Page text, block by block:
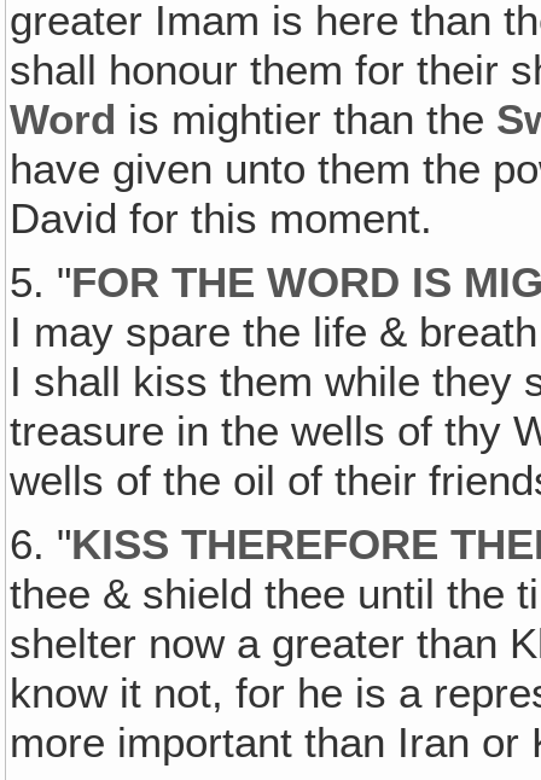
greater Imam is here than
shall honour them for their
Word is mightier than the
have given unto them the
David for this moment.
5. "FOR THE WORD IS
I may spare the life &
I shall kiss them while they
treasure in the wells of thy
wells of the oil of their
6. "KISS THEREFORE
thee & shield thee until the
shelter now a greater than
know it not, for he is a
more important than Iran or